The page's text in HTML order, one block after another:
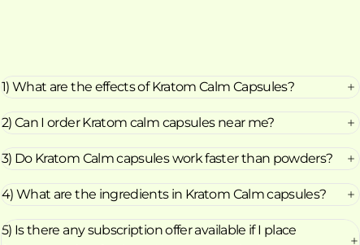
1) What are the effects of Kratom Calm Capsules?
2) Can I order Kratom calm capsules near me?
3) Do Kratom Calm capsules work faster than powders?
4) What are the ingredients in Kratom Calm capsules?
5) Is there any subscription offer available if I place